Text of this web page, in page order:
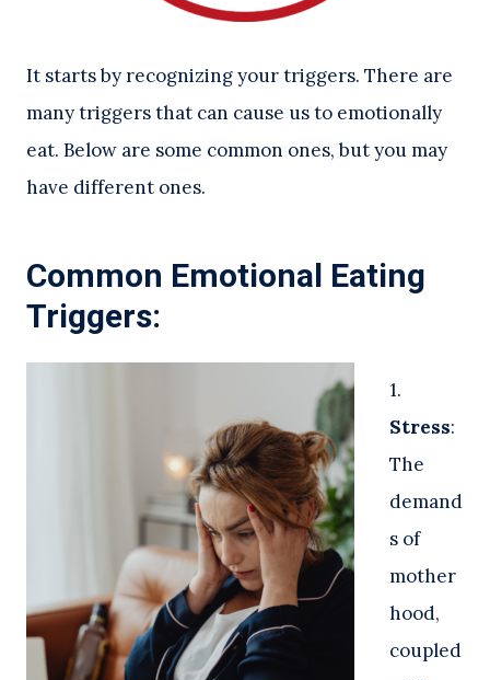
It starts by recognizing your triggers. There are
many triggers that can cause us to emotionally
eat. Below are some common ones, but you may
have different ones.
Common Emotional Eating
Triggers:
1.
Stress:
The
demand
s of
mother
hood,
coupled